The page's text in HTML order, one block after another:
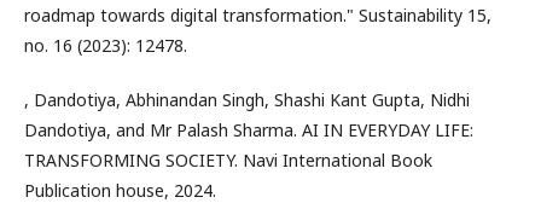
roadmap towards digital transformation." Sustainability 15,
no. 16 (2023): 12478.
, Dandotiya, Abhinandan Singh, Shashi Kant Gupta, Nidhi
Dandotiya, and Mr Palash Sharma. AI IN EVERYDAY LIFE:
TRANSFORMING SOCIETY. Navi International Book
Publication house, 2024.